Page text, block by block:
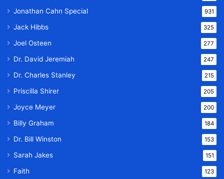
Jonathan Cahn Special 931
Jack Hibbs 325
Joel Osteen 277
Dr. David Jeremiah 247
Dr. Charles Stanley 215
Priscilla Shirer 205
Joyce Meyer 200
Billy Graham 184
Dr. Bill Winston 153
Sarah Jakes 151
Faith 123